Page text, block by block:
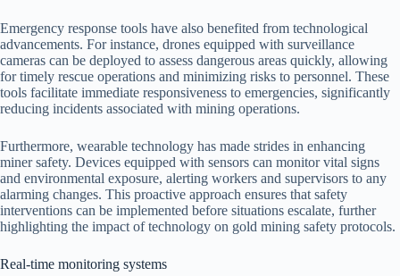
Emergency response tools have also benefited from technological
advancements. For instance, drones equipped with surveillance
cameras can be deployed to assess dangerous areas quickly, allowing
for timely rescue operations and minimizing risks to personnel. These
tools facilitate immediate responsiveness to emergencies, significantly
reducing incidents associated with mining operations.
Furthermore, wearable technology has made strides in enhancing
miner safety. Devices equipped with sensors can monitor vital signs
and environmental exposure, alerting workers and supervisors to any
alarming changes. This proactive approach ensures that safety
interventions can be implemented before situations escalate, further
highlighting the impact of technology on gold mining safety protocols.
Real-time monitoring systems